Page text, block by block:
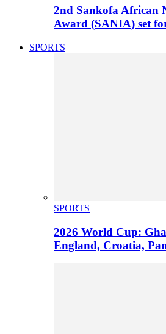
2nd Sankofa African
Award (SANIA) set
SPORTS
SPORTS
2026 World Cup:
England, Croatia,